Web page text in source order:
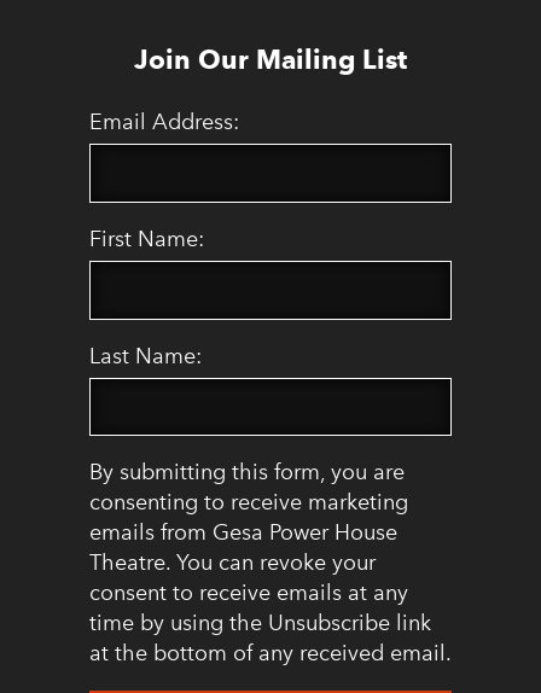
Join Our Mailing List
Email Address:
First Name:
Last Name:
By submitting this form, you are
consenting to receive marketing
emails from Gesa Power House
Theatre. You can revoke your
consent to receive emails at any
time by using the Unsubscribe link
at the bottom of any received email.